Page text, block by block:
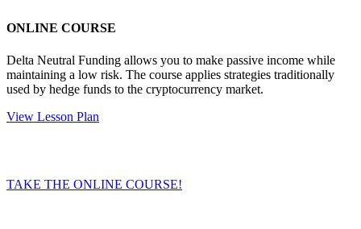
ONLINE COURSE
Delta Neutral Funding allows you to make passive income while
maintaining a low risk. The course applies strategies traditionally
used by hedge funds to the cryptocurrency market.
View Lesson Plan
TAKE THE ONLINE COURSE!